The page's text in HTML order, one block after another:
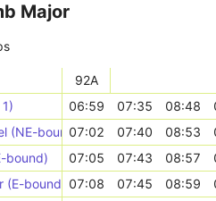
Major
92A
06:59 07:35 08:48
(NE-bound)07:02 07:40 08:53
bound)
07:05 07:43 08:57
(E-bound) 07:08 07:45 08:59